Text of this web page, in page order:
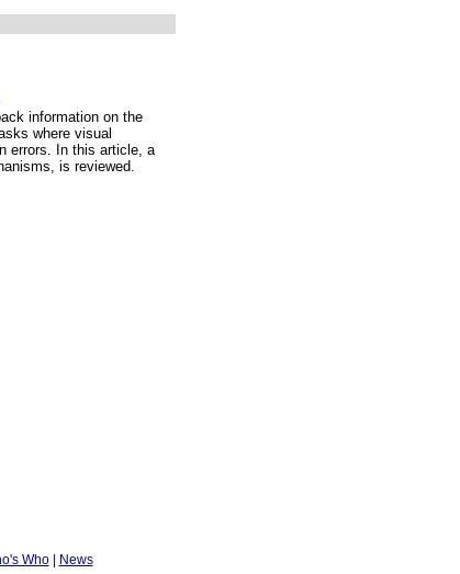
information on the
where visual
errors. In this article, a
is reviewed.
Who|
News